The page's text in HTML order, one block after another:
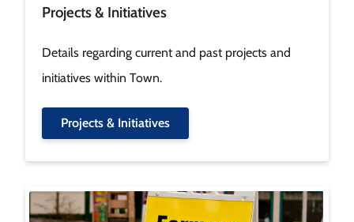
Projects & Initiatives
Details regarding current and past projects and
initiatives within Town.
Projects & Initiatives
Image